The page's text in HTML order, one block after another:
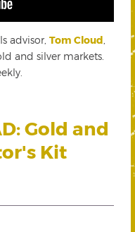
advisor, Tom Cloud
and silver markets.
Gold and
Kit